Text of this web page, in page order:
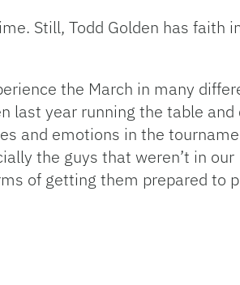
Still, Todd Golden has faith
the March in many
last year running the table and
and emotions in the
the guys that weren’t in our
of getting them prepared to